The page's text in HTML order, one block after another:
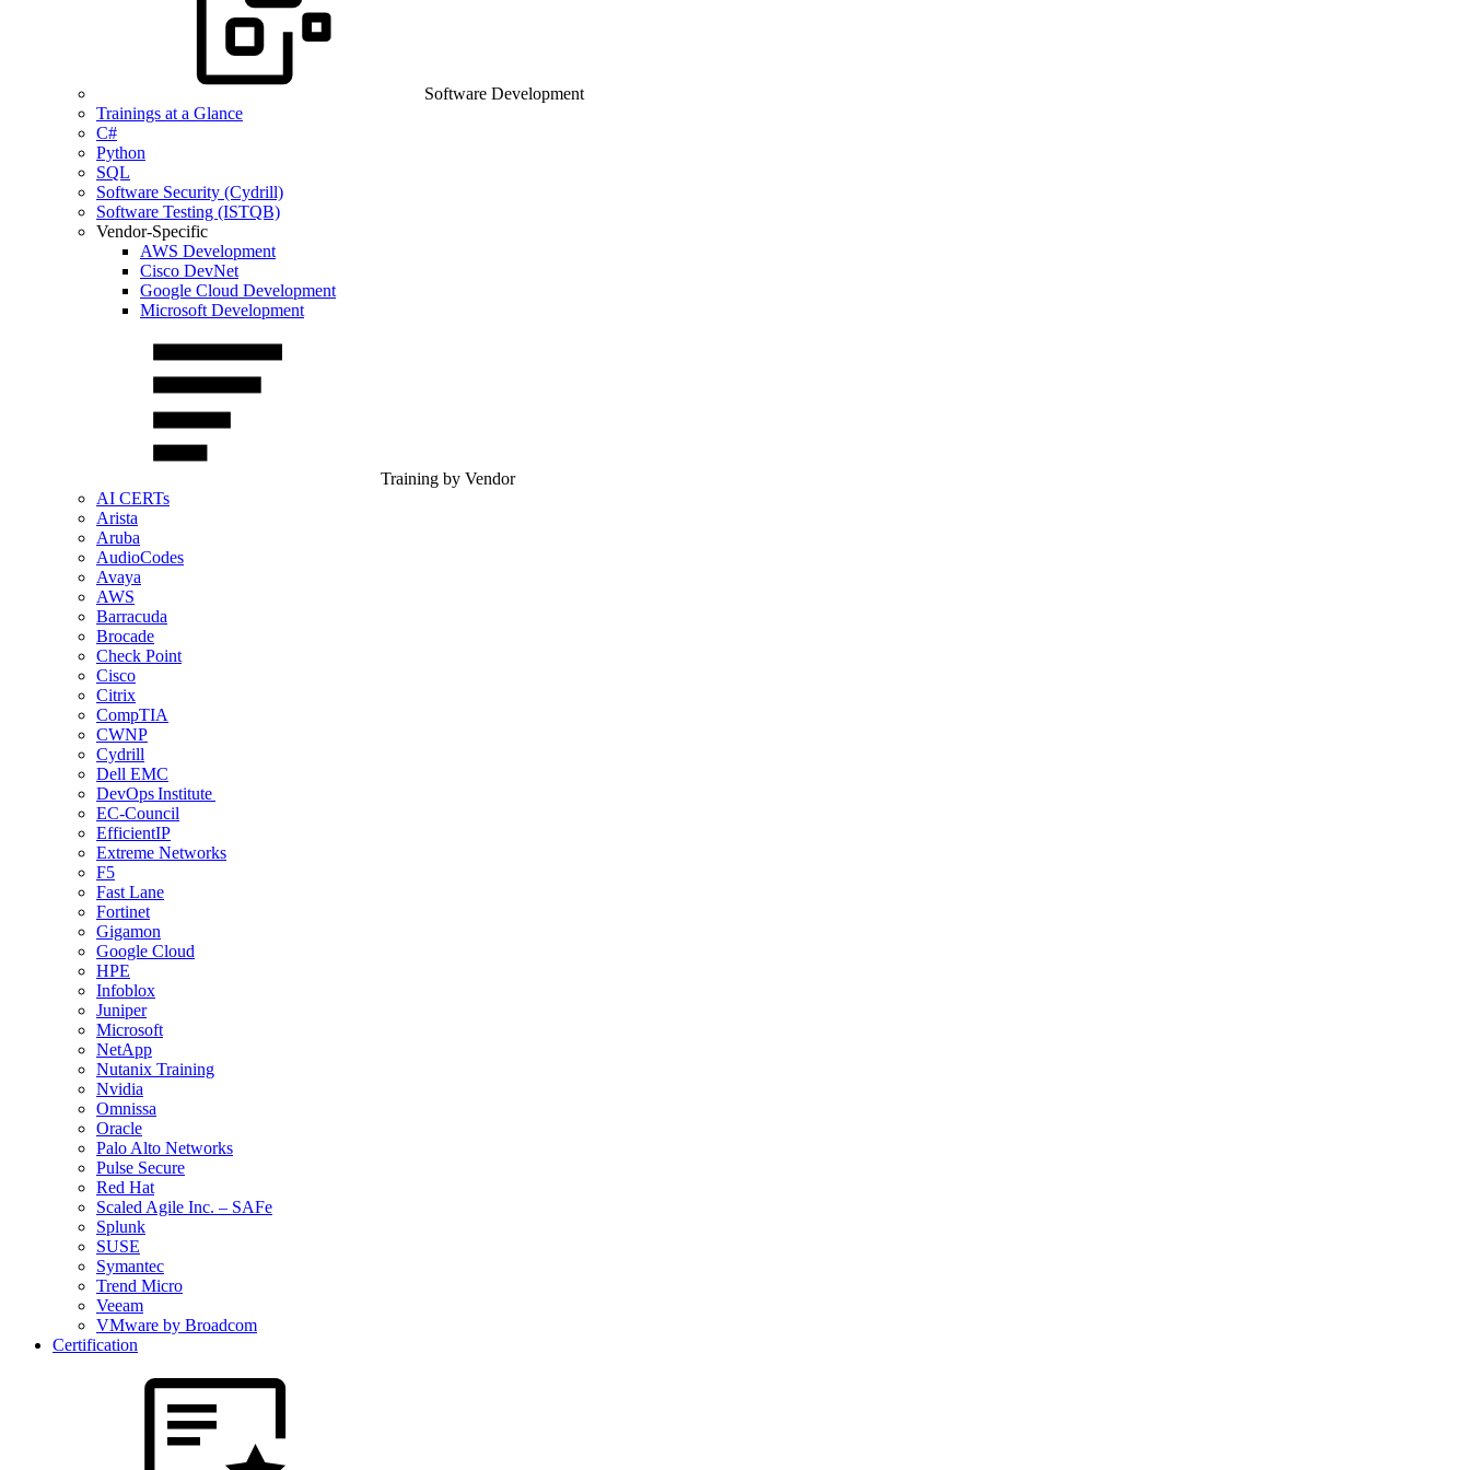
Software Development
Trainings at a Glance
C#
Python
SQL
Software Security (Cydrill)
Software Testing (ISTQB)
Vendor-Specific
AWS Development
Cisco DevNet
Google Cloud Development
Microsoft Development
Training by Vendor
AI CERTs
Arista
Aruba
AudioCodes
Avaya
AWS
Barracuda
Brocade
Check Point
Cisco
Citrix
CompTIA
CWNP
Cydrill
Dell EMC
DevOps Institute
EC-Council
EfficientIP
Extreme Networks
F5
Fast Lane
Fortinet
Gigamon
Google Cloud
HPE
Infoblox
Juniper
Microsoft
NetApp
Nutanix Training
Nvidia
Omnissa
Oracle
Palo Alto Networks
Pulse Secure
Red Hat
Scaled Agile Inc. – SAFe
Splunk
SUSE
Symantec
Trend Micro
Veeam
VMware by Broadcom
Certification